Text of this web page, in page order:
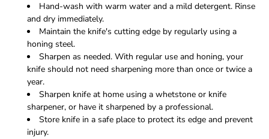
Hand-wash with warm water and a mild detergent. Rinse
and dry immediately.
Maintain the knife's cutting edge by regularly using a
honing steel.
Sharpen as needed. With regular use and honing, your
knife should not need sharpening more than once or twice a
year.
Sharpen knife at home using a whetstone or knife
sharpener, or have it sharpened by a professional.
Store knife in a safe place to protect its edge and prevent
injury.